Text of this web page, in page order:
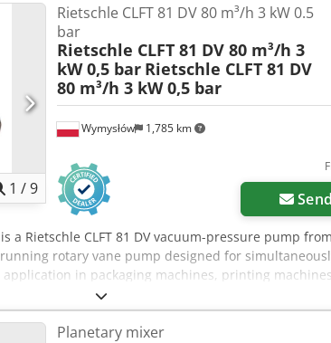
1 /9
Wymysłów 1,785 km
Rietschle CLFT 81 DV 80 m³/h 3 kW 0.5
bar
Rietschle CLFT 81 DV 80 m³/h 3
kW 0,5 bar Rietschle CLFT 81 DV
80 m³/h 3 kW 0,5 bar
a Rietschle CLFT 81 DV vacuum-pressure pump
rotary vane pump designed for
in packaging machines, printing
conveying systems, and many other industrial
with a power of 3.0 kW and is mounted on a robust,
Model: CLFT 81 DV (13) Year of manufacture:
Planetary mixer